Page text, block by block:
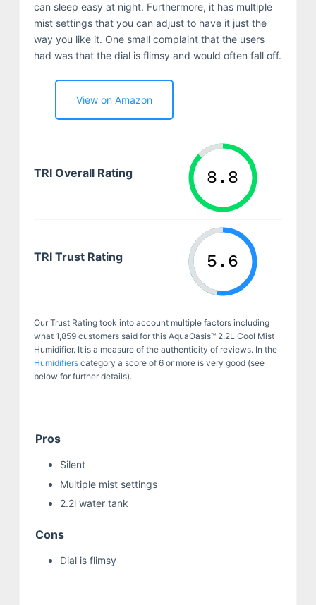
can sleep easy at night. Furthermore, it has multiple
mist settings that you can adjust to have it just the
way you like it. One small complaint that the users
had was that the dial is flimsy and would often fall off.
View on Amazon
TRI Overall Rating
TRI Trust Rating
Our Trust Rating took into account multiple factors including
what 1,859 customers said for this AquaOasis™ 2.2L Cool Mist
Humidifier. It is a measure of the authenticity of reviews. In the
Humidifierscategory a score of 6 or more is very good (see
below for further details).
Pros
Silent
Multiple mist settings
2.2l water tank
Cons
Dial is flimsy